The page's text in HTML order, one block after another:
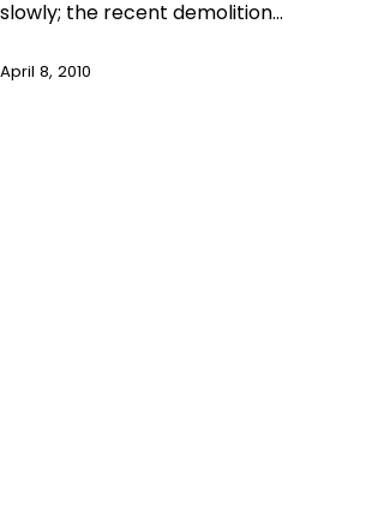
slowly; the recent demolition…
April 8, 2010